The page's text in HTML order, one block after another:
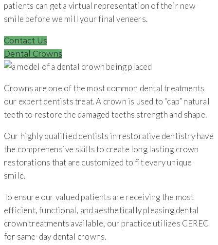
patients can get a virtual representation of their new
smile before we mill your final veneers.
Contact Us
Dental Crowns
Crowns are one of the most common dental treatments
our expert dentists treat. A crown is used to “cap” natural
teeth to restore the damaged teeths strength and shape.
Our highly qualified dentists in restorative dentistry have
the comprehensive skills to create long lasting crown
restorations that are customized to fit every unique
smile.
To ensure our valued patients are receiving the most
efficient, functional, and aesthetically pleasing dental
crown treatments available, our practice utilizes CEREC
for same-day dental crowns.